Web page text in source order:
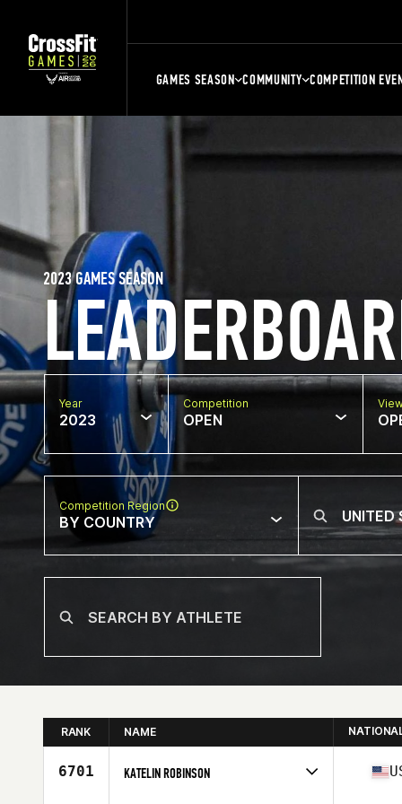
GAMES SEASON COMMUNITY COMPETITION
2023 GAMES SEASON
Year
2023
Competition
OPEN
Competition Region
BY COUNTRY
RANK NAME
6701 KATELIN ROBINSON